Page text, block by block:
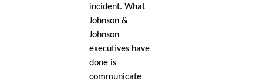
incident. What
Johnson &
Johnson
executives have
done is
communicate